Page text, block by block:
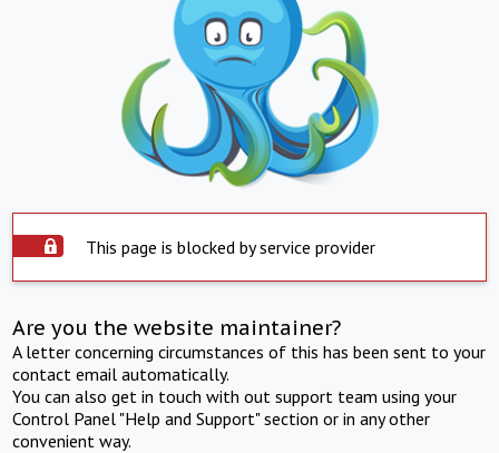
This page is blocked by service provider
Are you the website maintainer?
A letter concerning circumstances of this has been sent to your
contact email automatically.
You can also get in touch with out support team using your
Control Panel "Help and Support" section or in any other
convenient way.